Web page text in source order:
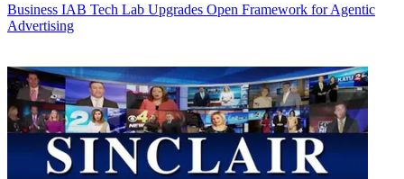
Business IAB Tech Lab Upgrades Open Framework for Agentic
Advertising